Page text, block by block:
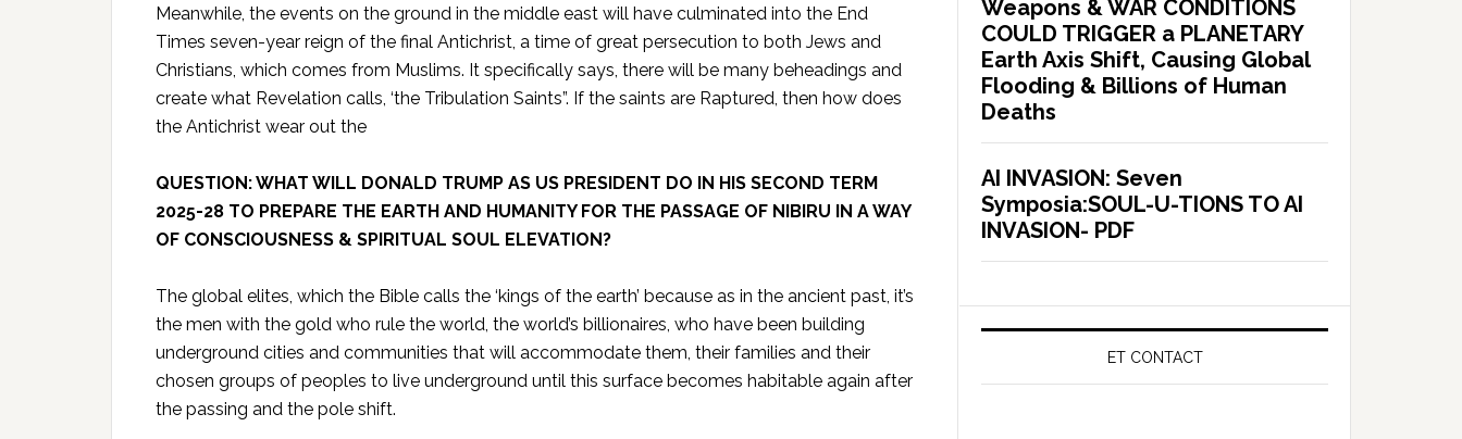
Meanwhile, the events on the ground in the middle east will have culminated into the End
Times seven-year reign of the final Antichrist, a time of great persecution to both Jews and
Christians, which comes from Muslims. It specifically says, there will be many beheadings and
create what Revelation calls, ‘the Tribulation Saints”. If the saints are Raptured, then how does
the Antichrist wear out the
QUESTION:WHAT WILL DONALD TRUMP AS US PRESIDENT DO IN HIS SECOND TERM
2025-28 TO PREPARE THE EARTH AND HUMANITY FOR THE PASSAGE OF NIBIRU IN A WAY
OF CONSCIOUSNESS & SPIRITUAL SOUL ELEVATION?
The global elites, which the Bible calls the ‘kings of the earth’ because as in the ancient past, it’s
the men with the gold who rule the world, the world’s billionaires, who have been building
underground cities and communities that will accommodate them, their families and their
chosen groups of peoples to live underground until this surface becomes habitable again after
the passing and the pole shift.
Weapons & WAR CONDITIONS
COULD TRIGGER a PLANETARY
Earth Axis Shift, Causing Global
Flooding & Billions of Human
Deaths
AI INVASION: Seven
Symposia:SOUL-U-TIONS TO AI
INVASION- PDF
ET CONTACT